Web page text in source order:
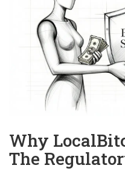
Why
The